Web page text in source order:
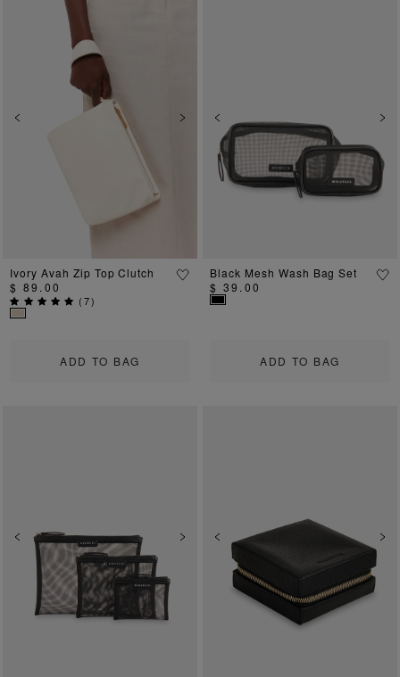
Previous Next
ADD TO BAG
Ivory Avah Zip Top Clutch
$ 89.00
(7)
Previous
ADD TO BAG
Black Mesh Wash Bag Set
$ 39.00
Previous Next Previous